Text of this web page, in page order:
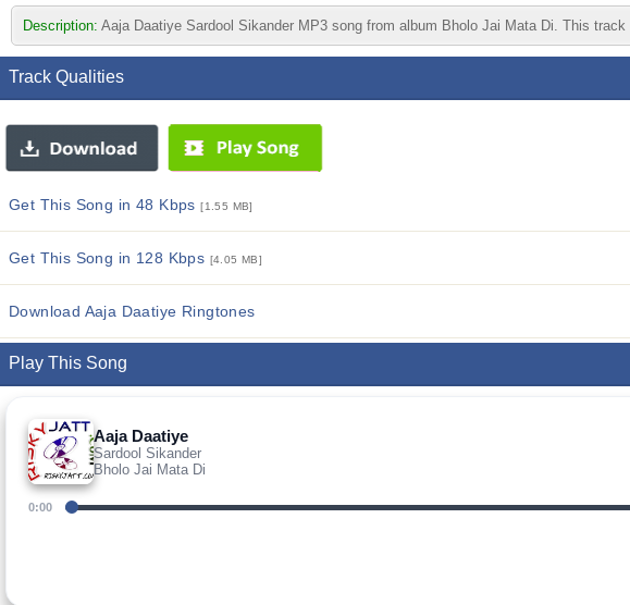
Description: Aaja Daatiye Sardool Sikander MP3 song from album Bholo Jai Mata Di. This
Track Qualities
Get This Song in 48 Kbps[1.55 MB]
Get This Song in 128 Kbps [4.05 MB]
Download Aaja Daatiye Ringtones
Play This Song
Aaja Daatiye
Sardool Sikander
Bholo Jai Mata Di
0:00